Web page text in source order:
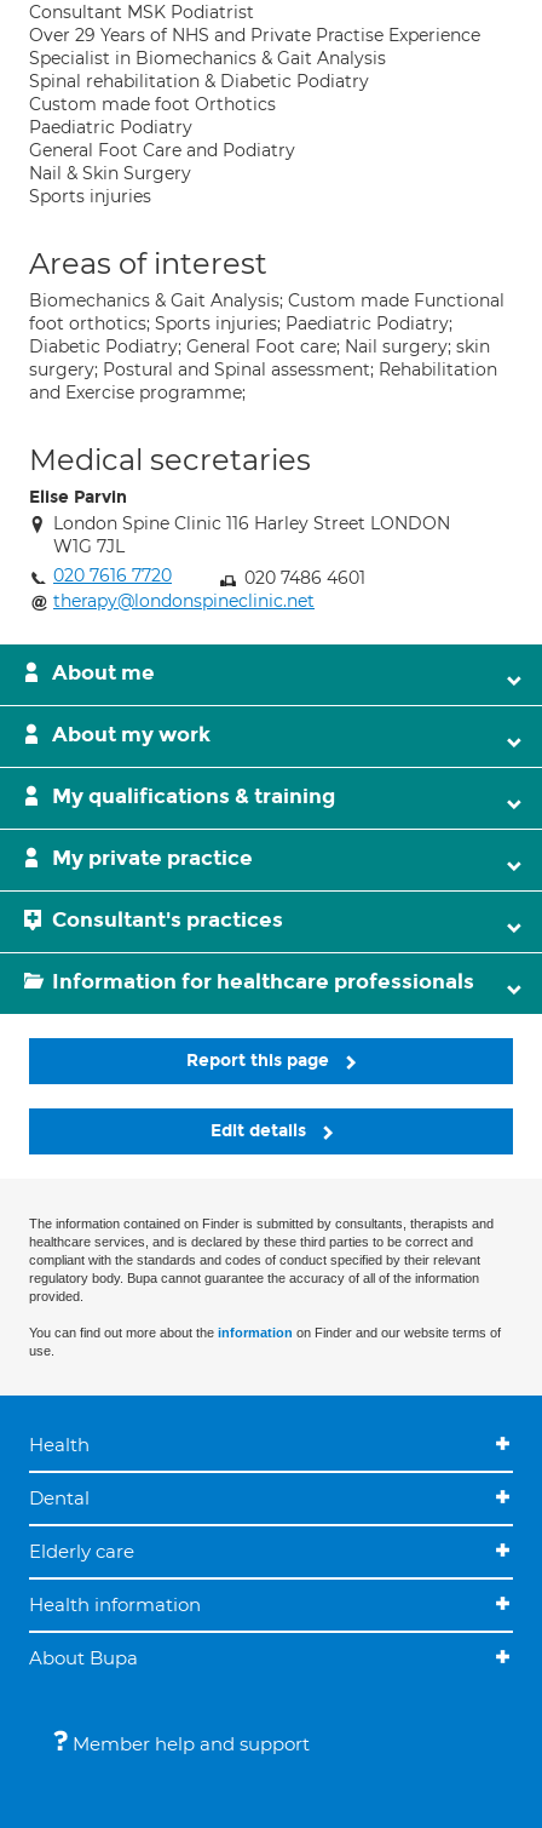
Consultant MSK Podiatrist
Over 29 Years of NHS and Private Practise Experience
Specialist in Biomechanics & Gait Analysis
Spinal rehabilitation & Diabetic Podiatry
Custom made foot Orthotics
Paediatric Podiatry
General Foot Care and Podiatry
Nail & Skin Surgery
Sports injuries
Areas of interest
Biomechanics & Gait Analysis; Custom made Functional
foot orthotics; Sports injuries; Paediatric Podiatry;
Diabetic Podiatry; General Foot care; Nail surgery; skin
surgery; Postural and Spinal assessment; Rehabilitation
and Exercise programme;
Medical secretaries
Elise Parvin
London Spine Clinic 116 Harley Street LONDON
W1G 7JL
020 7616 7720
020 7486 4601
therapy@londonspineclinic.net
About me
About my work
My qualifications & training
My private practice
Consultant's practices
Information for healthcare professionals
Report this page
Edit details
The information contained on Finder is submitted by consultants, therapists and
healthcare services, and is declared by these third parties to be correct and
compliant with the standards and codes of conduct specified by their relevant
regulatory body. Bupa cannot guarantee the accuracy of all of the information
provided.
You can find out more about the information on Finder and our website terms of
use.
Health
Dental
Elderly care
Health information
About Bupa
Member help and support